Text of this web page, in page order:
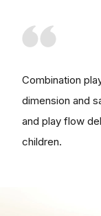
Combination
dimension and
and play flow
children.